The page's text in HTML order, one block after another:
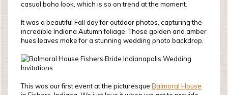
casual boho look, which is so on trend at the moment.
It was a beautiful Fall day for outdoor photos, capturing the
incredible Indiana Autumn foliage. Those golden and amber
hues leaves make for a stunning wedding photo backdrop.
This was our first event at the picturesque Balmoral House